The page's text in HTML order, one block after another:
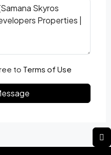
to Terms of Use